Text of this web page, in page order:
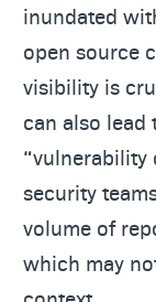
inundated
open source
visibility is
can also lead
“vulnerability
security
volume of
which may